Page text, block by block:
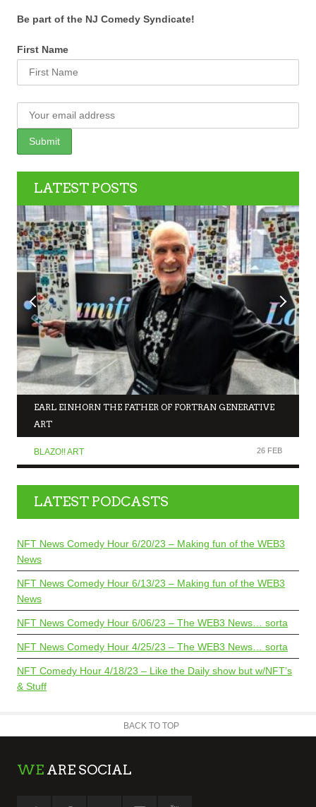
Be part of the NJ Comedy Syndicate!
First Name
LATEST POSTS
EARL EINHORN THE FATHER OF FORTRAN GENERATIVE
ART
BLAZO!! ART 26 FEB
LATEST PODCASTS
NFT News Comedy Hour 6/20/23 – Making fun of the WEB3
News
NFT News Comedy Hour 6/13/23 – Making fun of the WEB3
News
NFT News Comedy Hour 6/06/23 – The WEB3 News… sorta
NFT News Comedy Hour 4/25/23 – The WEB3 News… sorta
NFT Comedy Hour 4/18/23 – Like the Daily show but w/NFT’s
& Stuff
BACK TO TOP
WE ARE SOCIAL